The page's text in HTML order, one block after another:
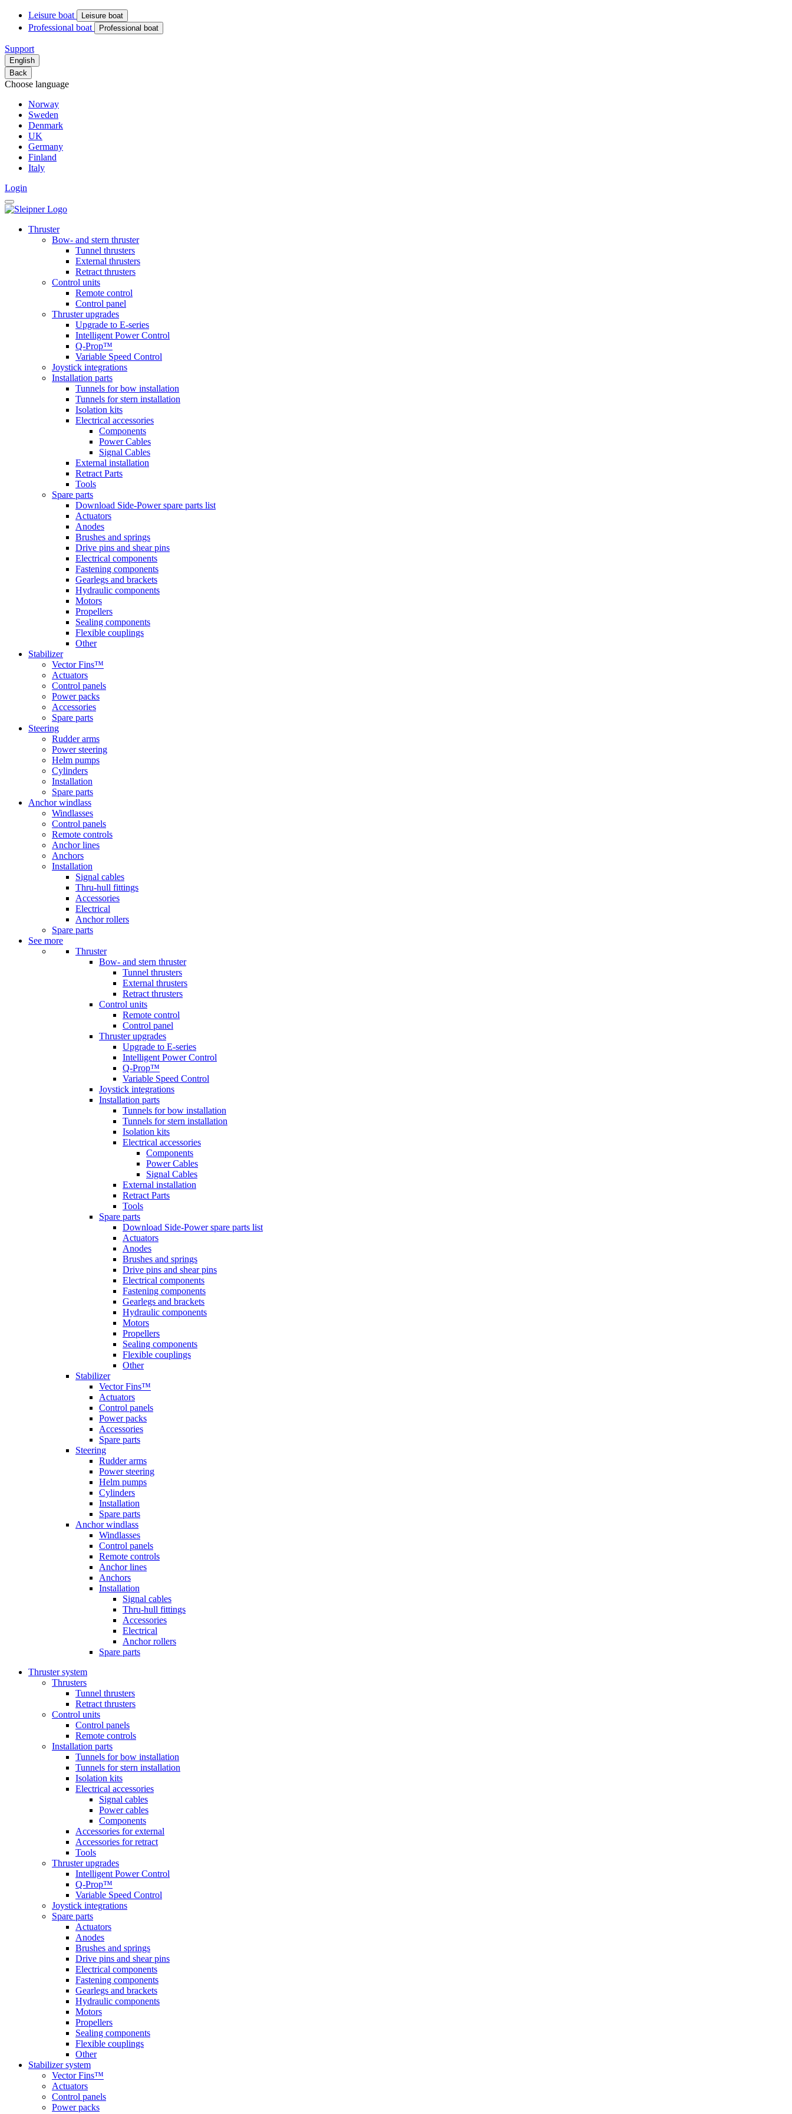
Leisure boat Leisure boat
Professional boat Professional boat
Support
English
Back
Choose language
Norway
Sweden
Denmark
UK
Germany
Finland
Italy
Login
Thruster
Bow- and stern thruster
Tunnel thrusters
External thrusters
Retract thrusters
Control units
Remote control
Control panel
Thruster upgrades
Upgrade to E-series
Intelligent Power Control
Q-Prop™
Variable Speed Control
Joystick integrations
Installation parts
Tunnels for bow installation
Tunnels for stern installation
Isolation kits
Electrical accessories
Components
Power Cables
Signal Cables
External installation
Retract Parts
Tools
Spare parts
Download Side-Power spare parts list
Actuators
Anodes
Brushes and springs
Drive pins and shear pins
Electrical components
Fastening components
Gearlegs and brackets
Hydraulic components
Motors
Propellers
Sealing components
Flexible couplings
Other
Stabilizer
Vector Fins™
Actuators
Control panels
Power packs
Accessories
Spare parts
Steering
Rudder arms
Power steering
Helm pumps
Cylinders
Installation
Spare parts
Anchor windlass
Windlasses
Control panels
Remote controls
Anchor lines
Anchors
Installation
Signal cables
Thru-hull fittings
Accessories
Electrical
Anchor rollers
Spare parts
See more
Thruster
Bow- and stern thruster
Tunnel thrusters
External thrusters
Retract thrusters
Control units
Remote control
Control panel
Thruster upgrades
Upgrade to E-series
Intelligent Power Control
Q-Prop™
Variable Speed Control
Joystick integrations
Installation parts
Tunnels for bow installation
Tunnels for stern installation
Isolation kits
Electrical accessories
Components
Power Cables
Signal Cables
External installation
Retract Parts
Tools
Spare parts
Download Side-Power spare parts list
Actuators
Anodes
Brushes and springs
Drive pins and shear pins
Electrical components
Fastening components
Gearlegs and brackets
Hydraulic components
Motors
Propellers
Sealing components
Flexible couplings
Other
Stabilizer
Vector Fins™
Actuators
Control panels
Power packs
Accessories
Spare parts
Steering
Rudder arms
Power steering
Helm pumps
Cylinders
Installation
Spare parts
Anchor windlass
Windlasses
Control panels
Remote controls
Anchor lines
Anchors
Installation
Signal cables
Thru-hull fittings
Accessories
Electrical
Anchor rollers
Spare parts
Thruster system
Thrusters
Tunnel thrusters
Retract thrusters
Control units
Control panels
Remote controls
Installation parts
Tunnels for bow installation
Tunnels for stern installation
Isolation kits
Electrical accessories
Signal cables
Power cables
Components
Accessories for external
Accessories for retract
Tools
Thruster upgrades
Intelligent Power Control
Q-Prop™
Variable Speed Control
Joystick integrations
Spare parts
Actuators
Anodes
Brushes and springs
Drive pins and shear pins
Electrical components
Fastening components
Gearlegs and brackets
Hydraulic components
Motors
Propellers
Sealing components
Flexible couplings
Other
Stabilizer system
Vector Fins™
Actuators
Control panels
Power packs